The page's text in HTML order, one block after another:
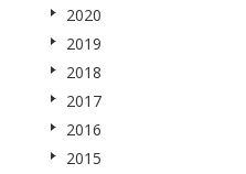
2020
2019
2018
2017
2016
2015